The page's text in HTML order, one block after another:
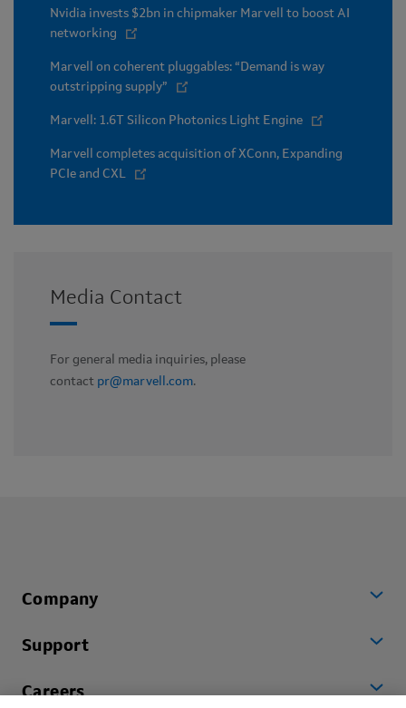
Nvidia invests $2bn in chipmaker Marvell to boost AI
networking
Marvell on coherent pluggables: “Demand is way
outstripping supply”
Marvell: 1.6T Silicon Photonics Light Engine
Marvell completes acquisition of XConn, Expanding
PCIe and CXL
Media Contact
For general media inquiries, please
contact pr@marvell.com.
Company
Support
Careers